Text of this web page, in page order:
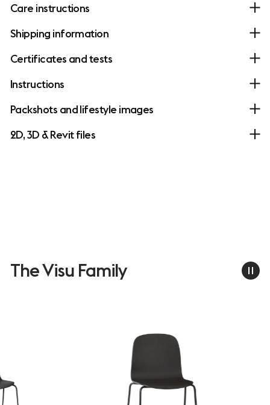
Care instructions
Shipping information
Certificates and tests
Instructions
Packshots and lifestyle images
2D, 3D & Revit files
The Visu Family